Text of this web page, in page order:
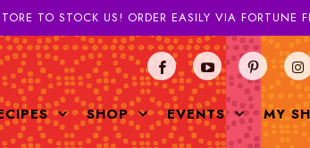
TO STOCK US! ORDER EASILY VIA FORTUNE
SHOP EVENTS MY